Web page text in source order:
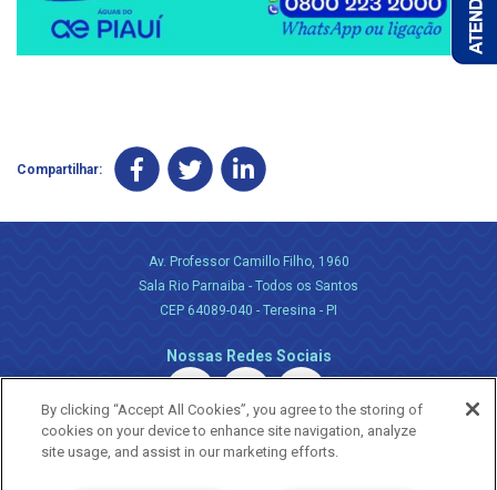
Compartilhar:
Av. Professor Camillo Filho, 1960
Sala Rio Parnaiba - Todos os Santos
CEP 64089-040 - Teresina - PI
Nossas Redes Sociais
By clicking “Accept All Cookies”, you agree to the storing of
cookies on your device to enhance site navigation, analyze
site usage, and assist in our marketing efforts.